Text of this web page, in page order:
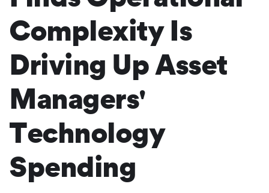
Complexity Is
Driving Up Asset
Managers'
Technology
Spending